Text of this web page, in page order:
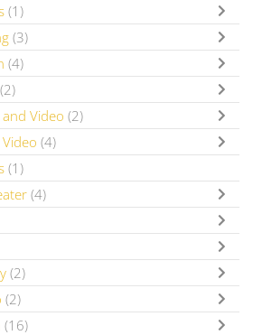
(1)
(3)
(4)
(2)
Video (2)
(4)
(1)
(4)
(2)
(2)
(16)